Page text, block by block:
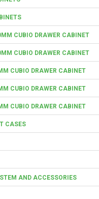
CUBIO DRAWER CABINET
CUBIO DRAWER CABINET
CUBIO DRAWER CABINET
CUBIO DRAWER CABINET
CUBIO DRAWER CABINET
CASES
AND ACCESSORIES